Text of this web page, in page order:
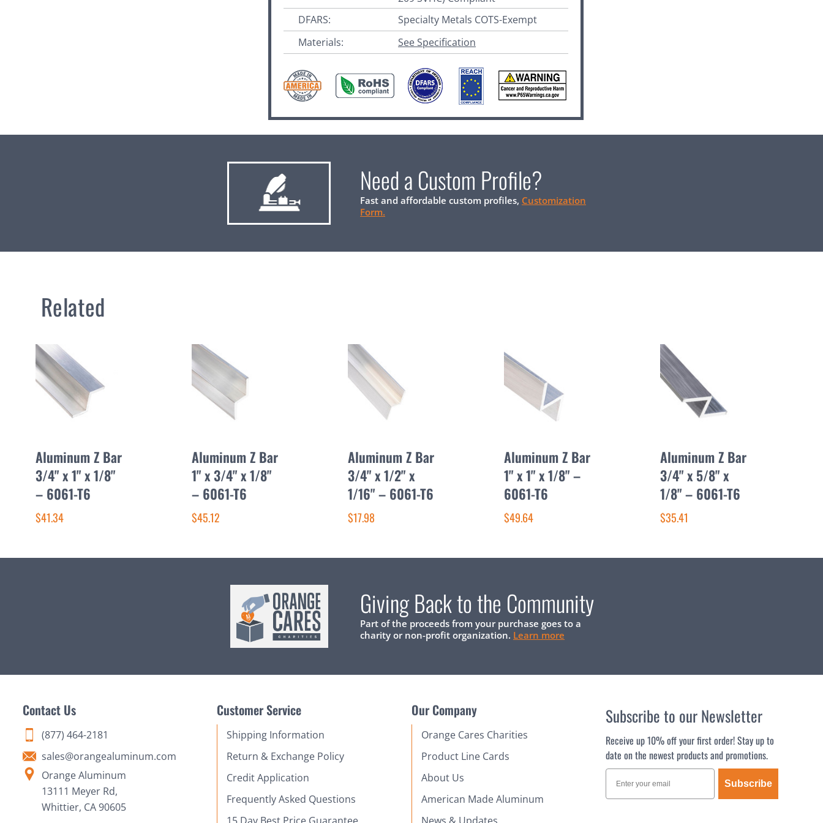
DFARS:
Specialty Metals COTS-Exempt
Materials:
See Specification
Need a Custom Profile?
Fast and affordable custom profiles, Customization
Form.
Related
Aluminum Z Bar
3/4" x 1" x 1/8"
– 6061-T6
$41.34
Aluminum Z Bar
1" x 3/4" x 1/8"
– 6061-T6
$45.12
Aluminum Z Bar
3/4" x 1/2" x
1/16" – 6061-T6
$17.98
Aluminum Z Bar
1" x 1" x 1/8" –
6061-T6
$49.64
Aluminum Z Bar
3/4" x 5/8" x
1/8" – 6061-T6
$35.41
Giving Back to the Community
Part of the proceeds from your purchase goes to a
charity or non-profit organization. Learn more
Contact Us
(877) 464-2181
sales@orangealuminum.com
Orange Aluminum
13111 Meyer Rd,
Whittier, CA 90605
Customer Service
Shipping Information
Return & Exchange Policy
Credit Application
Frequently Asked Questions
Our Company
Orange Cares Charities
Product Line Cards
About Us
American Made Aluminum
Subscribe to our Newsletter
Receive up 10% off your first order! Stay up to
date on the newest products and promotions.
Subscribe